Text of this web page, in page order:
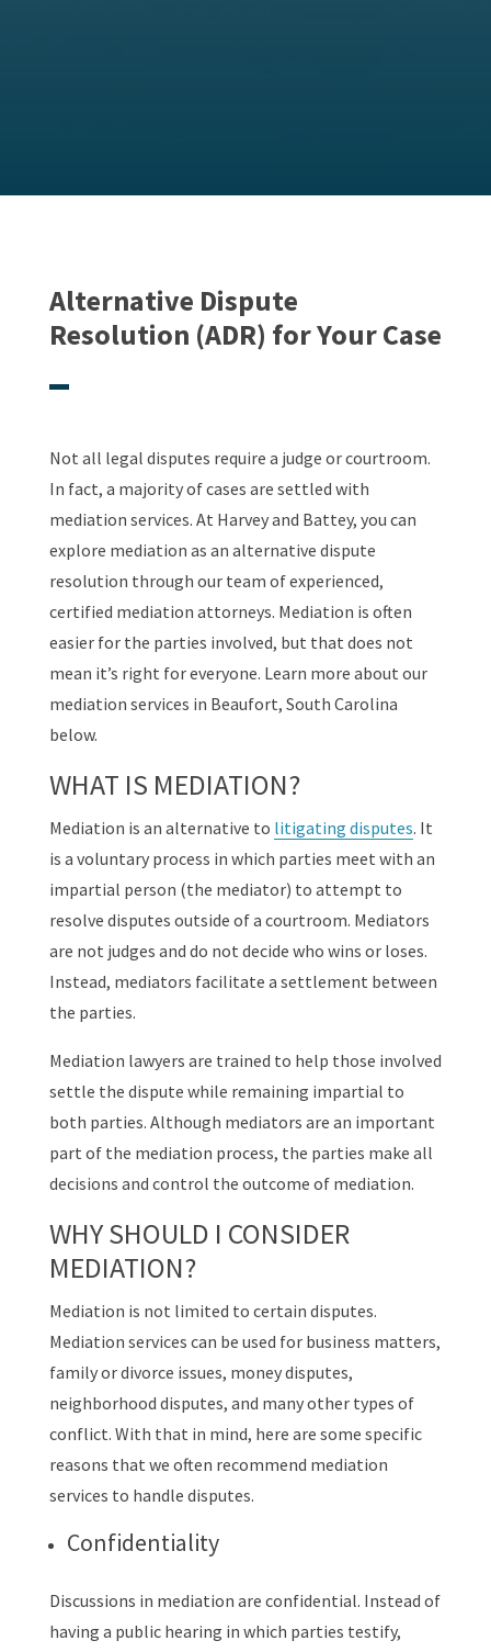
Alternative Dispute
Resolution (ADR) for Your Case
Not all legal disputes require a judge or courtroom.
In fact, a majority of cases are settled with
mediation services. At Harvey and Battey, you can
explore mediation as an alternative dispute
resolution through our team of experienced,
certified mediation attorneys. Mediation is often
easier for the parties involved, but that does not
mean it’s right for everyone. Learn more about our
mediation services in Beaufort, South Carolina
below.
WHAT IS MEDIATION?
Mediation is an alternative to litigating disputes. It
is a voluntary process in which parties meet with an
impartial person (the mediator) to attempt to
resolve disputes outside of a courtroom. Mediators
are not judges and do not decide who wins or loses.
Instead, mediators facilitate a settlement between
the parties.
Mediation lawyers are trained to help those involved
settle the dispute while remaining impartial to
both parties. Although mediators are an important
part of the mediation process, the parties make all
decisions and control the outcome of mediation.
WHY SHOULD I CONSIDER
MEDIATION?
Mediation is not limited to certain disputes.
Mediation services can be used for business matters,
family or divorce issues, money disputes,
neighborhood disputes, and many other types of
conflict. With that in mind, here are some specific
reasons that we often recommend mediation
services to handle disputes.
Confidentiality
Discussions in mediation are confidential. Instead of
having a public hearing in which parties testify,